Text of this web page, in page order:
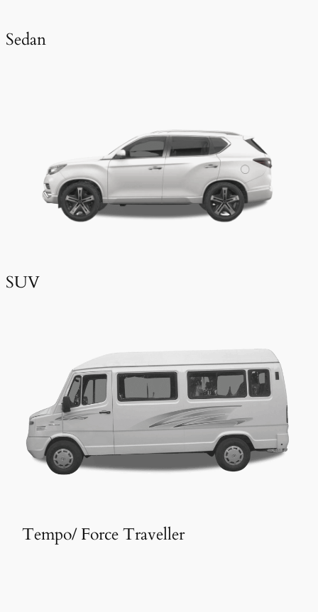
Sedan
SUV
Tempo/ Force Traveller